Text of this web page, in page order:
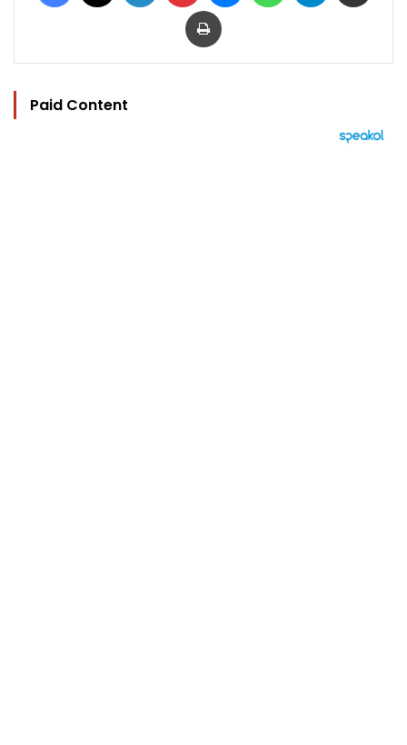
Print
Paid Content